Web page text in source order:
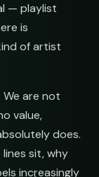
— playlist
is
of artist
are not
value,
does.
sit, why
increasingly